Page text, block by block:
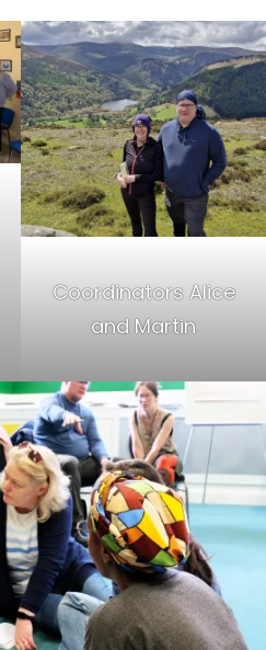
Coordinators Alice
and Martin